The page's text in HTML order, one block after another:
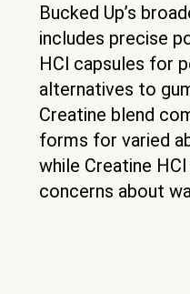
Bucked Up’s
includes precise
HCl capsules for
alternatives to
Creatine blend
forms for varied
while Creatine
concerns about